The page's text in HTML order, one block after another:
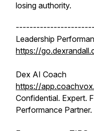
losing authority.
Leadership
https://
Dex AI Coach
https://
Confidential. Expert.
Performance Partner.